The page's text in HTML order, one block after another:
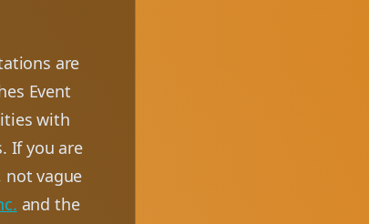
are
Event
with
If you are
not vague
and the